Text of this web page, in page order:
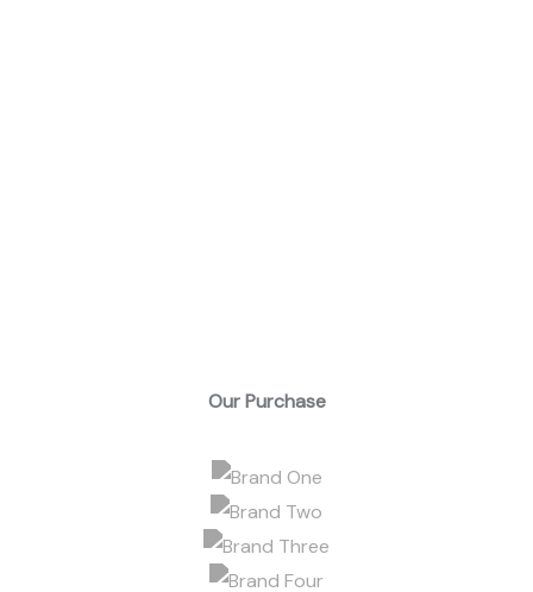
Our Purchase